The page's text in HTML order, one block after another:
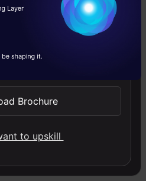
the Feedback
but powerful – it’s
a Microsoft Form for
into the Power BI
team a live pulse on
Brochure
to upskill